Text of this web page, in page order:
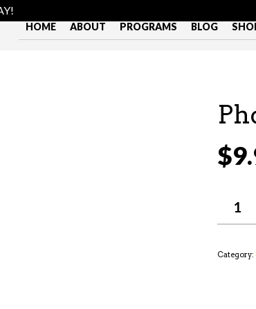
HOME ABOUT PROGRAMS BLOG
$
KARMA
Category: